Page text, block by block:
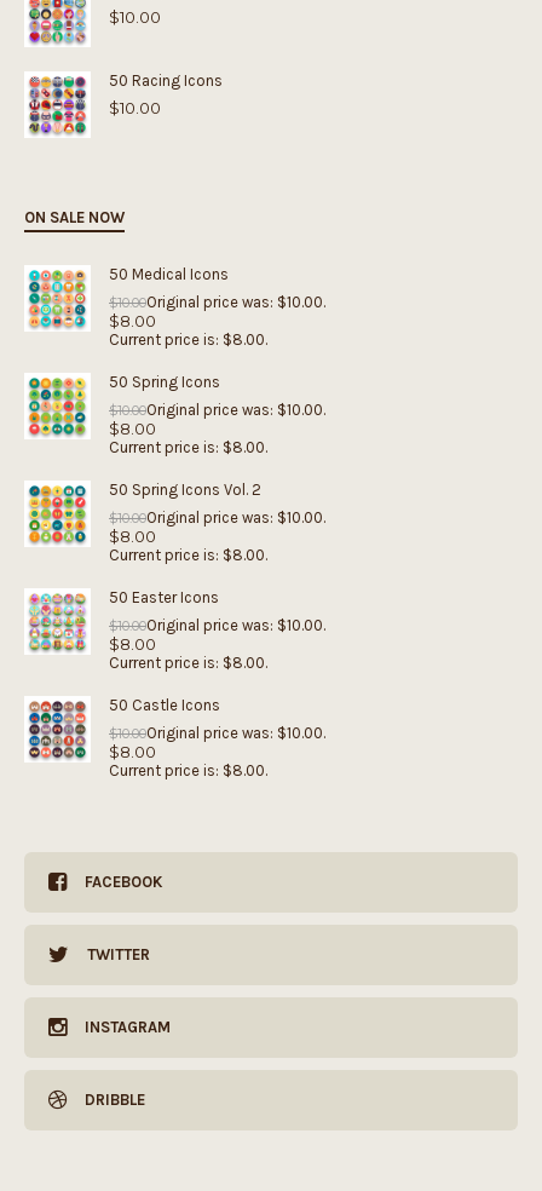
$10.00
50 Racing Icons
$10.00
ON SALE NOW
50 Medical Icons
$10.00Original price was: $10.00.
$8.00
Current price is: $8.00.
50 Spring Icons
$10.00Original price was: $10.00.
$8.00
Current price is: $8.00.
50 Spring Icons Vol. 2
$10.00Original price was: $10.00.
$8.00
Current price is: $8.00.
50 Easter Icons
$10.00Original price was: $10.00.
$8.00
Current price is: $8.00.
50 Castle Icons
$10.00Original price was: $10.00.
$8.00
Current price is: $8.00.
FACEBOOK
TWITTER
INSTAGRAM
DRIBBLE